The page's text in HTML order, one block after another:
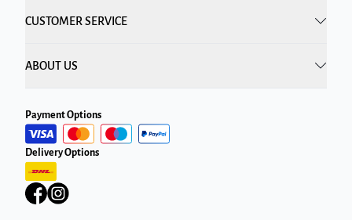
CUSTOMER SERVICE
ABOUT US
Payment Options
Delivery Options